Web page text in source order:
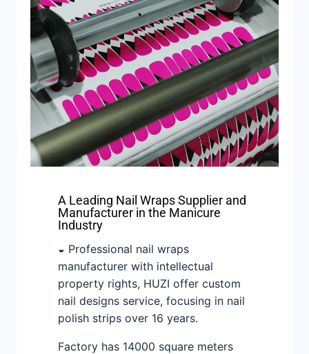
A Leading Nail Wraps Supplier and
Manufacturer in the Manicure
Industry
◒ Professional nail wraps
manufacturer with intellectual
property rights, HUZI offer custom
nail designs service, focusing in nail
polish strips over 16 years.
Factory has 14000 square meters